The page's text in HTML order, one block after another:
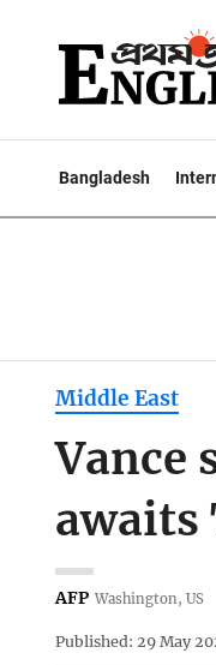
Bangladesh
Middle East
Vance
awaits
AFP Washington, US
Published: 29 May